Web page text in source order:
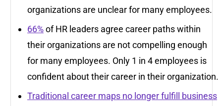
organizations are unclear for many employees.
66%of HR leaders agree career paths within
their organizations are not compelling enough
for many employees. Only 1 in 4 employees is
confident about their career in their organization.
Traditional career maps no longer fulfill business